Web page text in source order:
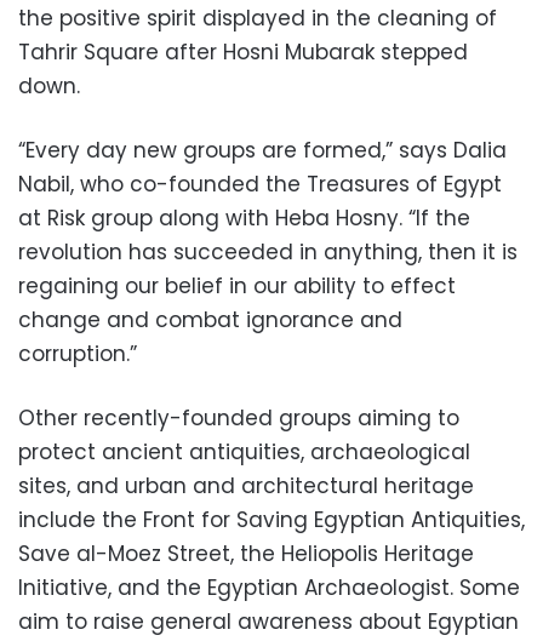
the positive spirit displayed in the cleaning of
Tahrir Square after Hosni Mubarak stepped
down.
“Every day new groups are formed,” says Dalia
Nabil, who co-founded the Treasures of Egypt
at Risk group along with Heba Hosny. “If the
revolution has succeeded in anything, then it is
regaining our belief in our ability to effect
change and combat ignorance and
corruption.”
Other recently-founded groups aiming to
protect ancient antiquities, archaeological
sites, and urban and architectural heritage
include the Front for Saving Egyptian Antiquities,
Save al-Moez Street, the Heliopolis Heritage
Initiative, and the Egyptian Archaeologist. Some
aim to raise general awareness about Egyptian